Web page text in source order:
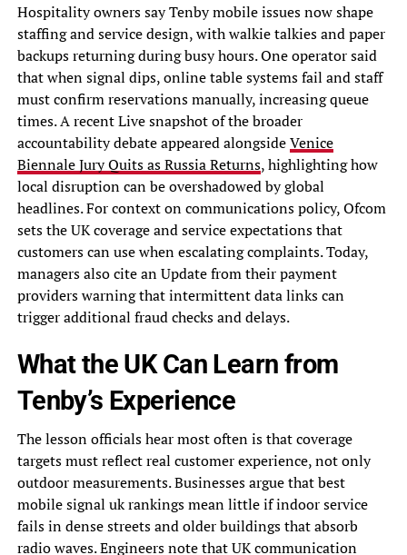
Hospitality owners say Tenby mobile issues now shape
staffing and service design, with walkie talkies and paper
backups returning during busy hours. One operator said
that when signal dips, online table systems fail and staff
must confirm reservations manually, increasing queue
times. A recent Live snapshot of the broader
accountability debate appeared alongsideVenice
Biennale Jury Quits as Russia Returns, highlighting how
local disruption can be overshadowed by global
headlines. For context on communications policy, Ofcom
sets the UK coverage and service expectations that
customers can use when escalating complaints. Today,
managers also cite an Update from their payment
providers warning that intermittent data links can
trigger additional fraud checks and delays.
What the UK Can Learn from
Tenby’s Experience
The lesson officials hear most often is that coverage
targets must reflect real customer experience, not only
outdoor measurements. Businesses argue that best
mobile signal uk rankings mean little if indoor service
fails in dense streets and older buildings that absorb
radio waves. Engineers note that UK communication